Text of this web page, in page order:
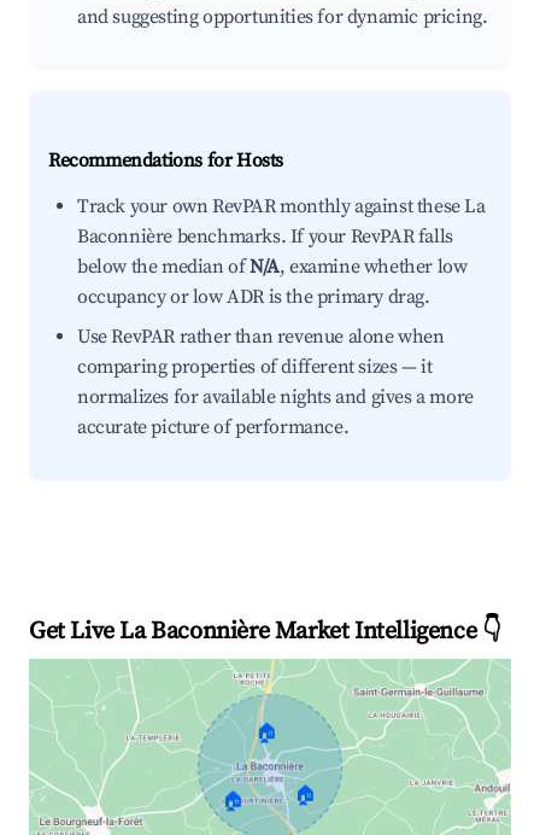
and suggesting opportunities for dynamic pricing.
Recommendations for Hosts
Track your own RevPAR monthly against these La
Baconnière benchmarks. If your RevPAR falls
below the median ofN/A, examine whether low
occupancy or low ADR is the primary drag.
Use RevPAR rather than revenue alone when
comparing properties of different sizes — it
normalizes for available nights and gives a more
accurate picture of performance.
Get Live La Baconnière Market Intelligence 👇
🏠
🏠 🏠